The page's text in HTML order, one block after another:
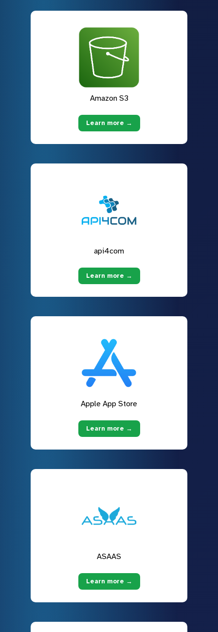
Amazon S3
Learn more →
api4com
Learn more →
Apple App Store
Learn more →
ASAAS
Learn more →